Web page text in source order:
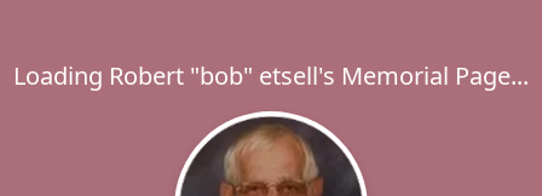
Loading Robert "bob" etsell's Memorial Page...